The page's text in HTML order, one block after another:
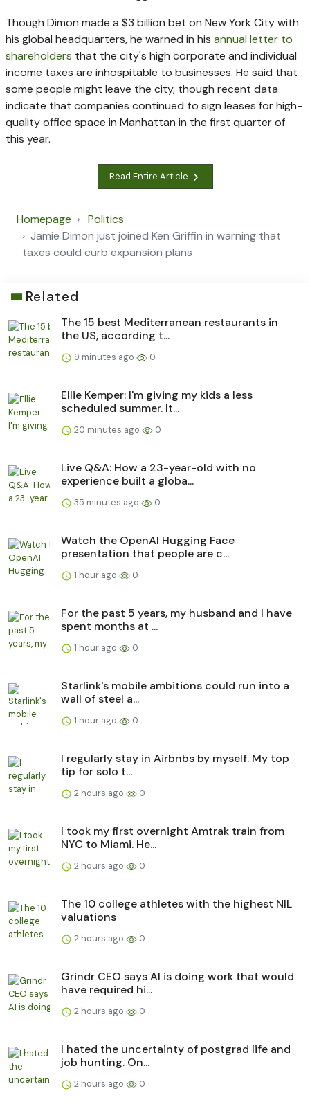
Though Dimon made a $3 billion bet on New York City with
his global headquarters, he warned in his annual letter to
shareholders that the city's high corporate and individual
income taxes are inhospitable to businesses. He said that
some people might leave the city, though recent data
indicate that companies continued to sign leases for high-
quality office space in Manhattan in the first quarter of
this year.
Read Entire Article
Homepage
Politics
Jamie Dimon just joined Ken Griffin in warning that
taxes could curb expansion plans
Related
The 15 best Mediterranean restaurants in
the US, according t...
9 minutes ago 0
Ellie Kemper: I'm giving my kids a less
scheduled summer. It...
20 minutes ago 0
Live Q&A: How a 23-year-old with no
experience built a globa...
35 minutes ago 0
Watch the OpenAI Hugging Face
presentation that people are c...
1 hour ago 0
For the past 5 years, my husband and I have
spent months at ...
1 hour ago 0
Starlink's mobile ambitions could run into a
wall of steel a...
1 hour ago 0
I regularly stay in Airbnbs by myself. My top
tip for solo t...
2 hours ago 0
I took my first overnight Amtrak train from
NYC to Miami. He...
2 hours ago 0
The 10 college athletes with the highest NIL
valuations
2 hours ago 0
Grindr CEO says AI is doing work that would
have required hi...
2 hours ago 0
I hated the uncertainty of postgrad life and
job hunting. On...
2 hours ago 0